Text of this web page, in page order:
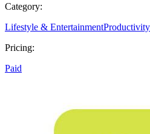
Category:
Lifestyle & Entertainment
Pricing:
Paid